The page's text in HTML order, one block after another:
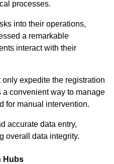
processes.
into their operations,
a remarkable
interact with their
expedite the registration
a convenient way to manage
for manual intervention.
accurate data entry,
overall data integrity.
Hubs